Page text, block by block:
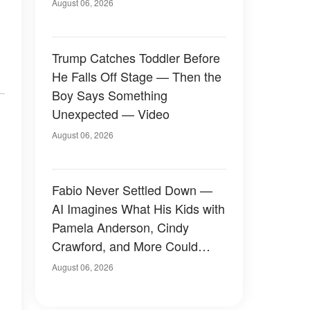
August 06, 2026
Trump Catches Toddler Before
He Falls Off Stage — Then the
Boy Says Something
Unexpected — Video
August 06, 2026
Fabio Never Settled Down —
AI Imagines What His Kids with
Pamela Anderson, Cindy
Crawford, and More Could
Have Looked Like — 50+
August 06, 2026